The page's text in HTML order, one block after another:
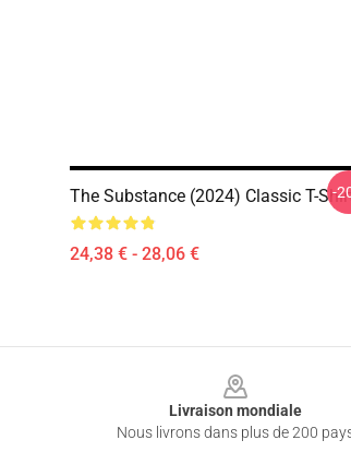
The Substance (2024) Classic T-
24,38 € - 28,06 €
-
Livraison mondiale
Nous livrons dans plus de 200